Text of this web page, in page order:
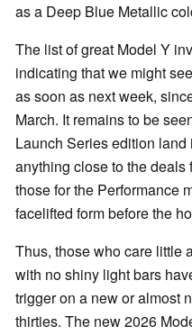
as a Deep Blue Metallic
The list of great Model Y
indicating that we might
as soon as next week,
March. It remains to be
Launch Series edition
anything close to the
those for the Performance
facelifted form before the
Thus, those who care little
with no shiny light bars
trigger on a new or almost
thirties. The new 2026